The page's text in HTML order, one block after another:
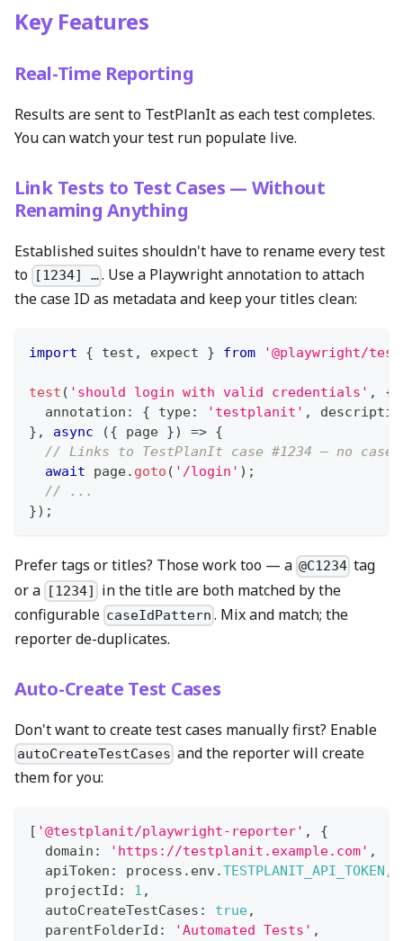
Key Features
Real-Time Reporting
Results are sent to TestPlanIt as each test completes.
You can watch your test run populate live.
Link Tests to Test Cases — Without
Renaming Anything
Established suites shouldn't have to rename every test
to
[1234] …. Use a Playwright annotation to attach
the case ID as metadata and keep your titles clean:
import { test , expect } from '@playwright/
test ( 'should login with valid credentials' ,
{
  annotation
: { type: 'testplanit' ,
} , async ({ page }) => {
// Links to TestPlanIt case #1234 — no
await page. goto ( '/login' ) ;
// ...
}) ;
Prefer tags or titles? Those work too — a @C1234 tag
or a [1234]
in the title are both matched by the
configurable caseIdPattern . Mix and match; the
reporter de-duplicates.
Auto-Create Test Cases
Don't want to create test cases manually first? Enable
autoCreateTestCases and the reporter will create
them for you:
[ '@testplanit/playwright-reporter' ,
{
  domain
: 'https://testplanit.example.com' ,
  apiToken
: process . env.TESTPLANIT_API_TOKEN ,
  projectId
: 1 ,
  autoCreateTestCases
: true,
  parentFolderId
: 'Automated Tests' ,